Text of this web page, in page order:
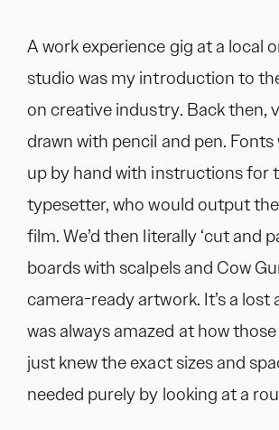
A work experience gig at a local
studio was my introduction to
on creative industry. Back then,
drawn with pencil and pen. Fonts
up by hand with instructions for
typesetter, who would output
film. We’d then literally ‘cut and
boards with scalpels and Cow
camera-ready artwork. It’s a lost
was always amazed at how
just knew the exact sizes and
needed purely by looking at a